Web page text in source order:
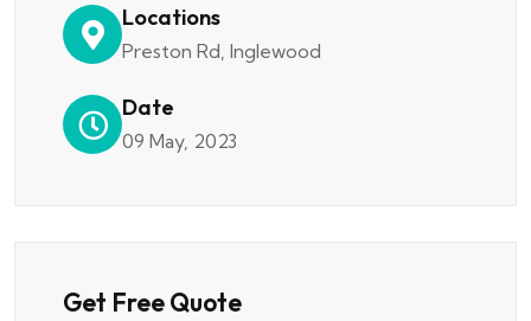
Locations
Preston Rd, Inglewood
Date
09 May, 2023
Get Free Quote